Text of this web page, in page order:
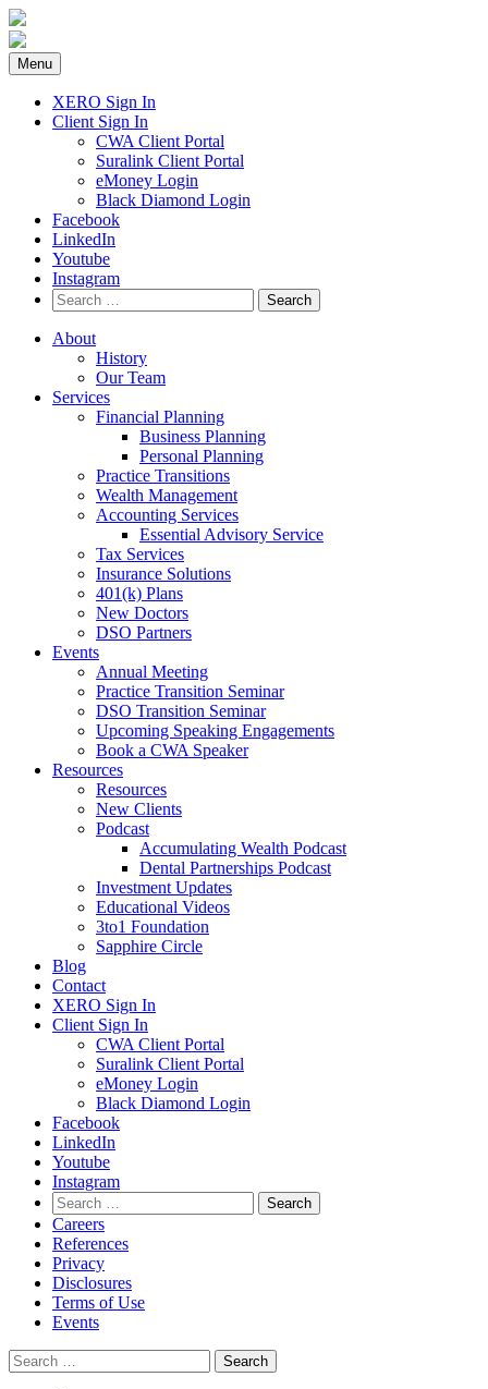
Skip
to
content
Menu
XERO Sign In
Client Sign In
CWA Client Portal
Suralink Client Portal
eMoney Login
Black Diamond Login
Facebook
LinkedIn
Youtube
Instagram
Search
for:
About
History
Our Team
Services
Financial Planning
Business Planning
Personal Planning
Practice Transitions
Wealth Management
Accounting Services
Essential Advisory Service
Tax Services
Insurance Solutions
401(k) Plans
New Doctors
DSO Partners
Events
Annual Meeting
Practice Transition Seminar
DSO Transition Seminar
Upcoming Speaking Engagements
Book a CWA Speaker
Resources
Resources
New Clients
Podcast
Accumulating Wealth Podcast
Dental Partnerships Podcast
Investment Updates
Educational Videos
3to1 Foundation
Sapphire Circle
Blog
Contact
XERO Sign In
Client Sign In
CWA Client Portal
Suralink Client Portal
eMoney Login
Black Diamond Login
Facebook
LinkedIn
Youtube
Instagram
Search
for:
Careers
References
Privacy
Disclosures
Terms of Use
Events
Search
for: